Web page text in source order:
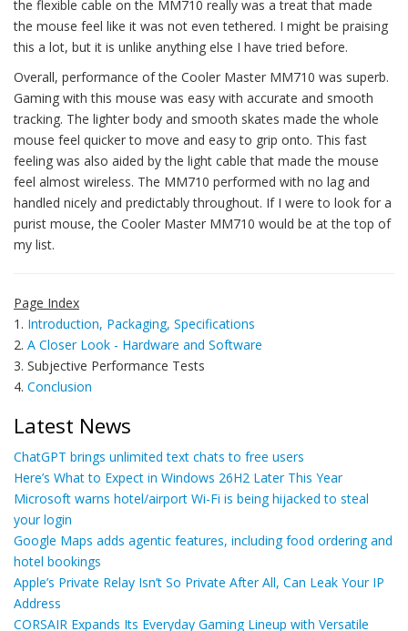
the flexible cable on the MM710 really was a treat that made
the mouse feel like it was not even tethered. I might be praising
this a lot, but it is unlike anything else I have tried before.
Overall, performance of the Cooler Master MM710 was superb.
Gaming with this mouse was easy with accurate and smooth
tracking. The lighter body and smooth skates made the whole
mouse feel quicker to move and easy to grip onto. This fast
feeling was also aided by the light cable that made the mouse
feel almost wireless. The MM710 performed with no lag and
handled nicely and predictably throughout. If I were to look for a
purist mouse, the Cooler Master MM710 would be at the top of
my list.
Page Index
1. Introduction, Packaging, Specifications
2. A Closer Look - Hardware and Software
3. Subjective Performance Tests
4. Conclusion
Latest News
ChatGPT brings unlimited text chats to free users
Here’s What to Expect in Windows 26H2 Later This Year
Microsoft warns hotel/airport Wi-Fi is being hijacked to steal
your login
Google Maps adds agentic features, including food ordering and
hotel bookings
Apple’s Private Relay Isn’t So Private After All, Can Leak Your IP
Address
CORSAIR Expands Its Everyday Gaming Lineup with Versatile